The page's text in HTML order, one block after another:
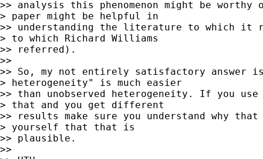
>> analysis this phenomenon might be
> paper might be helpful in
>> understanding the literature to which
> to which Richard Williams
>> referred).
>>
>> So, my not entirely satisfactory answer
> heterogeneity" is much easier
>> than unobserved heterogeneity. If you
> that and you get different
>> results make sure you understand why
> yourself that that is
>> plausible.
>>